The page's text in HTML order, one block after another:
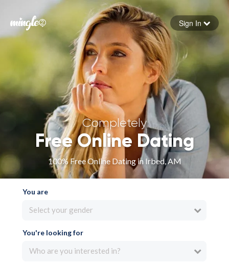
Forgot your password
Sign in
Sign In
Completely
Free Online Dating
100% Free Online Dating in Irbed, AM
You are
Select your gender
You're looking for
Who are you interested in?